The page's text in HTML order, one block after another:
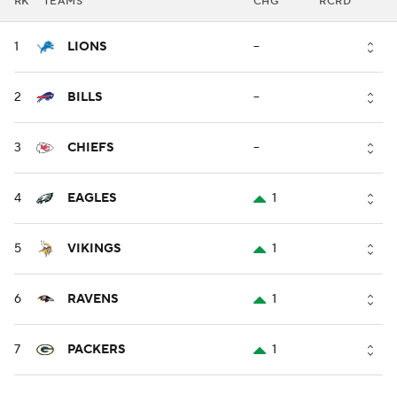
1 LIONS --
2 BILLS --
3 CHIEFS --
4 EAGLES 1
5 VIKINGS 1
6 RAVENS 1
7 PACKERS 1